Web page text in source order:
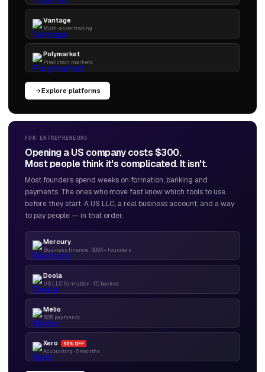
Vantage
Multi-asset trading
Polymarket
Prediction markets
Explore platforms
FOR ENTREPRENEURS
Opening a US company costs $300.
Most people think it's complicated. It isn't.
Most founders spend weeks on formation, banking and
payments. The ones who move fast know which tools to use
before they start. A US LLC, a real business account, and a way
to pay people — in that order.
Mercury
Business finance · 300K+ founders
Doola
US LLC formation · YC backed
Melio
B2B payments
Xero 95% OFF
Accounting · 6 months